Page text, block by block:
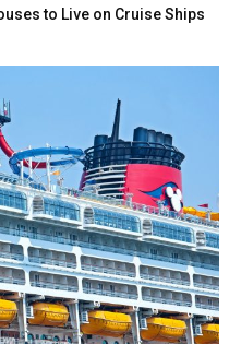
to Live on Cruise Ships